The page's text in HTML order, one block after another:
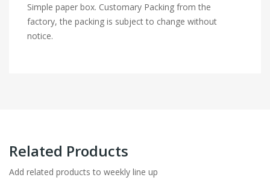
Simple paper box. Customary Packing from the
factory, the packing is subject to change without
notice.
Related Products
Add related products to weekly line up